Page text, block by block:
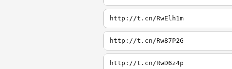
http://t.cn/RwElh1m
http://t.cn/Rw87P2G
http://t.cn/RwD6z4p